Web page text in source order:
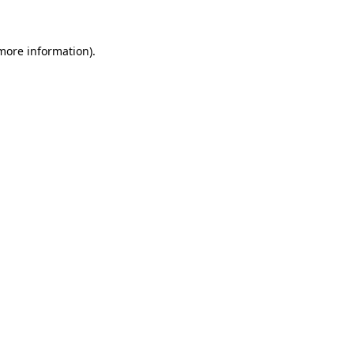
information).